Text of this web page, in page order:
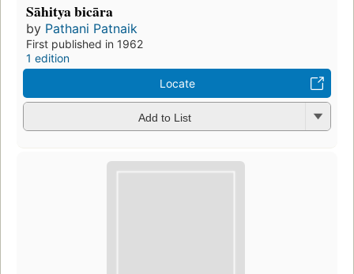
Sāhitya bicāra
by Pathani Patnaik
First published in 1962
1 edition
Locate
Add to List